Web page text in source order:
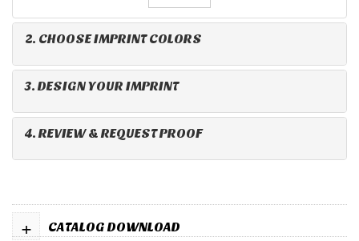
2. CHOOSE IMPRINT COLORS
3. DESIGN YOUR IMPRINT
4. REVIEW & REQUEST PROOF
CATALOG DOWNLOAD
+